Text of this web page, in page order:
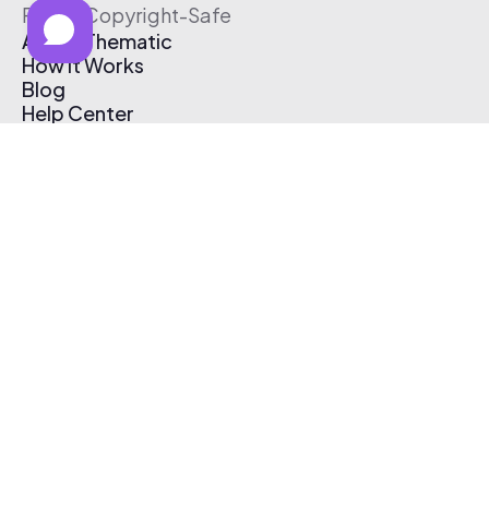
Free & Copyright-Safe
About Thematic
How It Works
Blog
Help Center